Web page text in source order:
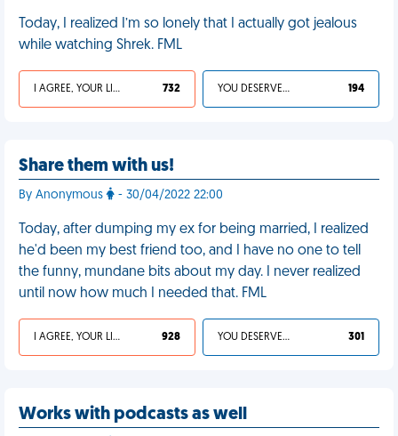
Today, I realized I’m so lonely that I actually got jealous
while watching Shrek. FML
I AGREE, YOUR LIFE SUCKS 732 YOU DESERVED IT 194
Share them with us!
By Anonymous - 30/04/2022 22:00
Today, after dumping my ex for being married, I realized
he'd been my best friend too, and I have no one to tell
the funny, mundane bits about my day. I never realized
until now how much I needed that. FML
I AGREE, YOUR LIFE SUCKS 928 YOU DESERVED IT 301
Works with podcasts as well